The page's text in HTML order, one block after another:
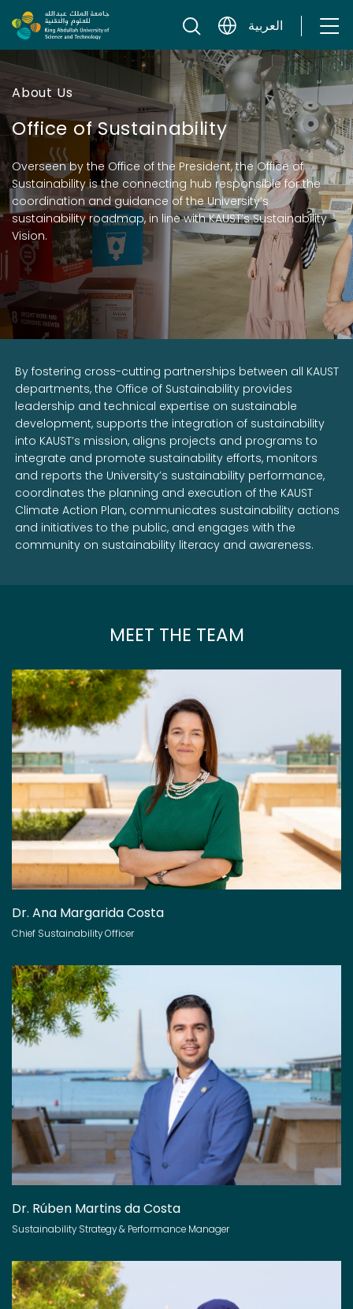
Skip to content
العربية
About Us
Office of Sustainability
Overseen by the Office of the President, the Office of
Sustainability is the connecting hub responsible for the
coordination and guidance of the University’s
sustainability roadmap, in line with KAUST’s Sustainability
Vision.
By fostering cross-cutting partnerships between all KAUST
departments, the Office of Sustainability provides
leadership and technical expertise on sustainable
development, supports the integration of sustainability
into KAUST’s mission, aligns projects and programs to
integrate and promote sustainability efforts, monitors
and reports the University’s sustainability performance,
coordinates the planning and execution of the KAUST
Climate Action Plan, communicates sustainability actions
and initiatives to the public, and engages with the
community on sustainability literacy and awareness.
MEET THE TEAM
Dr. Ana Margarida Costa
Chief Sustainability Officer
Dr. Rúben Martins da Costa
Sustainability Strategy & Performance Manager